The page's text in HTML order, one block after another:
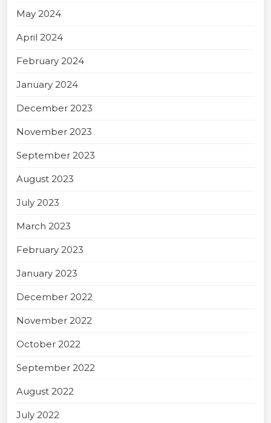
May 2024
April 2024
February 2024
January 2024
December 2023
November 2023
September 2023
August 2023
July 2023
March 2023
February 2023
January 2023
December 2022
November 2022
October 2022
September 2022
August 2022
July 2022